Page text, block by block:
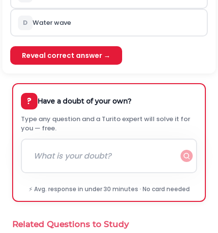
D Water wave
Reveal correct answer →
? Have a doubt of your own?
Type any question and a Turito expert will solve it for
you — free.
⚡ Avg. response in under 30 minutes · No card needed
Related Questions to Study